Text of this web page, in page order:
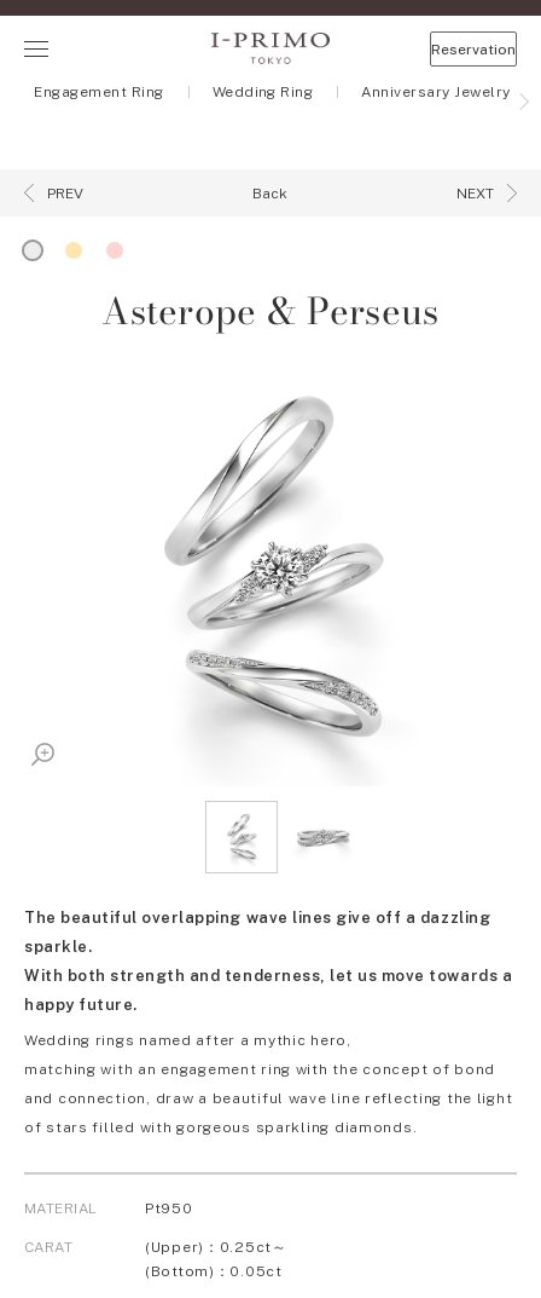
Reservation
Engagement Ring Wedding Ring Anniversary Jewelry
PREV Back NEXT
Asterope & Perseus
The beautiful overlapping wave lines give off a dazzling
sparkle.
With both strength and tenderness, let us move towards a
happy future.
Wedding rings named after a mythic hero,
matching with an engagement ring with the concept of bond
and connection, draw a beautiful wave line reflecting the light
of stars filled with gorgeous sparkling diamonds.
MATERIAL Pt950
CARAT
(Upper)：0.25ct～
(Bottom)：0.05ct